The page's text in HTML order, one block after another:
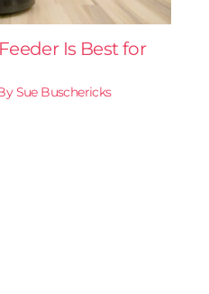
Is Best for
Sue Buschericks